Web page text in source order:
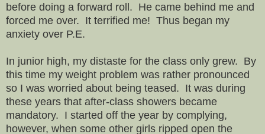
before doing a forward roll. He came behind me and
forced me over. It terrified me! Thus began my
anxiety over P.E.
In junior high, my distaste for the class only grew. By
this time my weight problem was rather pronounced
so I was worried about being teased. It was during
these years that after-class showers became
mandatory. I started off the year by complying,
however, when some other girls ripped open the